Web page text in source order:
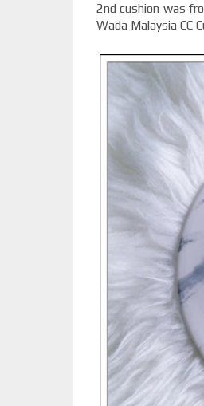
2nd cushion was
Wada Malaysia CC